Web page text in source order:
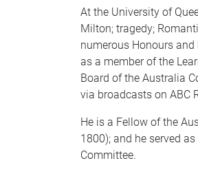
At the University of
Milton; tragedy;
numerous Honours
as a member of the
Board of the Australia
via broadcasts on ABC
He is a Fellow of the
1800); and he served
Committee.